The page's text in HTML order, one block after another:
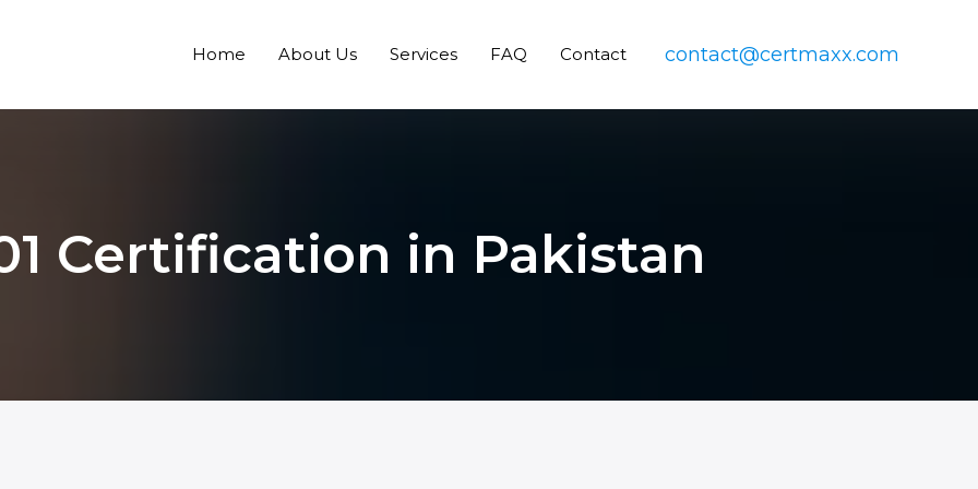
Home About Us Services FAQ Contact contact@certmaxx.com
Certification in Pakistan